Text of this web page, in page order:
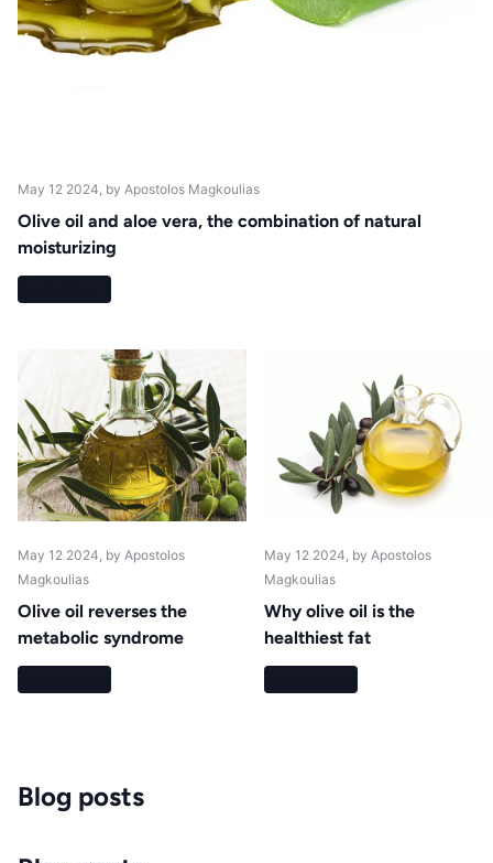
May 12 2024, by Apostolos Magkoulias
Olive oil and aloe vera, the combination of natural
moisturizing
May 12 2024 , by Apostolos
Magkoulias
Olive oil reverses the
metabolic syndrome
May 12 2024 , by Apostolos
Magkoulias
Why olive oil is the
healthiest fat
Blog posts